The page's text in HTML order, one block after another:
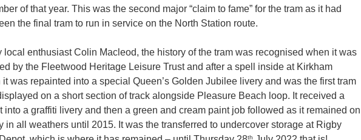
of that year. This was the second major “claim to fame” for the tram as it had
the final tram to run in service on the North Station route.
local enthusiast Colin Macleod, the history of the tram was recognised when it was
by the Fleetwood Heritage Leisure Trust and after a spell inside at Kirkham
it was repainted into a special Queen’s Golden Jubilee livery and was the first tram
on a short section of track alongside Pleasure Beach loop. It received a
into a graffiti livery and then a green and cream paint job followed as it remained on
in all weathers until 2015. It was the transferred to undercover storage at Rigby
th